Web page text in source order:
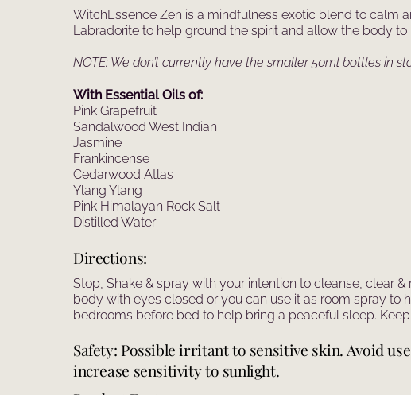
WitchEssence Zen is a mindfulness exotic blend to calm
Labradorite to help ground the spirit and allow the body
NOTE: We don’t currently have the smaller 50ml bottles in
With Essential Oils of:
Pink Grapefruit
Sandalwood West Indian
Jasmine
Frankincense
Cedarwood Atlas
Ylang Ylang
Pink Himalayan Rock Salt
Distilled Water
Directions:
Stop, Shake & spray with your intention to cleanse, clear
body with eyes closed or you can use it as room spray to
bedrooms before bed to help bring a peaceful sleep.
Safety: Possible irritant to sensitive skin. Avoid
increase sensitivity to sunlight.